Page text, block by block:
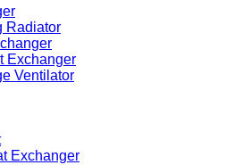
Radiator
Exchanger
Ventilator
Exchanger